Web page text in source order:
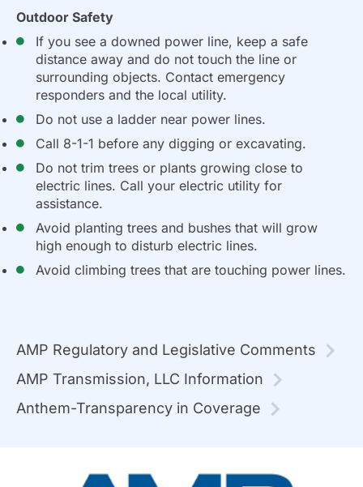
Outdoor Safety
If you see a downed power line, keep a safe
distance away and do not touch the line or
surrounding objects. Contact emergency
responders and the local utility.
Do not use a ladder near power lines.
Call 8-1-1 before any digging or excavating.
Do not trim trees or plants growing close to
electric lines. Call your electric utility for
assistance.
Avoid planting trees and bushes that will grow
high enough to disturb electric lines.
Avoid climbing trees that are touching power lines.
AMP Regulatory and Legislative Comments
AMP Transmission, LLC Information
Anthem-Transparency in Coverage